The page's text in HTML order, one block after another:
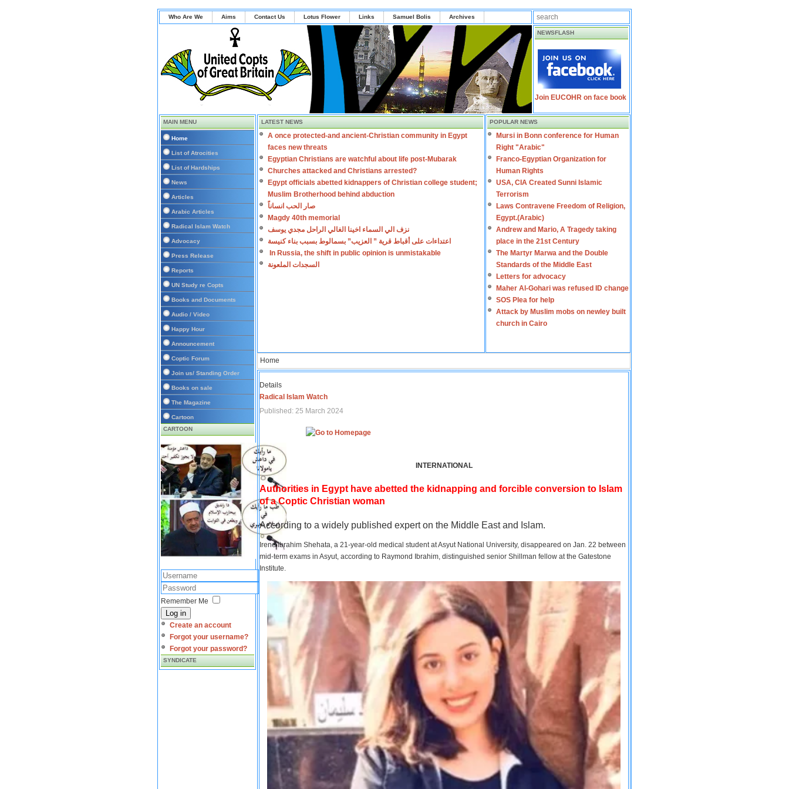
Who Are We Aims Contact Us Lotus Flower Links Samuel Bolis Archives
NEWSFLASH
Join EUCOHR on face book
MAIN MENU
Home
List of Atrocities
List of Hardships
News
Articles
Arabic Articles
Radical Islam Watch
Advocacy
Press Release
Reports
UN Study re Copts
Books and Documents
Audio / Video
Happy Hour
Announcement
Coptic Forum
Join us/ Standing Order
Books on sale
The Magazine
Cartoon
CARTOON
Remember Me
Log in
Create an account
Forgot your username?
Forgot your password?
SYNDICATE
LATEST NEWS
A once protected-and ancient-Christian community in Egypt
faces new threats
Egyptian Christians are watchful about life post-Mubarak
Churches attacked and Christians arrested?
Egypt officials abetted kidnappers of Christian college student;
Muslim Brotherhood behind abduction
صار الحب انساناً
Magdy 40th memorial
نزف الي السماء اخينا الغالي الراحل مجدي يوسف
اعتداءات على أقباط قرية ” العزيب” بسمالوط بسبب بناء كنيسة
In Russia, the shift in public opinion is unmistakable
السجدات الملعونة
POPULAR NEWS
Mursi in Bonn conference for Human
Right "Arabic"
Franco-Egyptian Organization for
Human Rights
USA, CIA Created Sunni Islamic
Terrorism
Laws Contravene Freedom of Religion,
Egypt.(Arabic)
Andrew and Mario, A Tragedy taking
place in the 21st Century
The Martyr Marwa and the Double
Standards of the Middle East
Letters for advocacy
Maher Al-Gohari was refused ID change
SOS Plea for help
Attack by Muslim mobs on newley built
church in Cairo
Home
Details
Radical Islam Watch
Published: 25 March 2024
INTERNATIONAL
Authorities in Egypt have abetted the kidnapping and forcible conversion to Islam
of a Coptic Christian woman
According to a widely published expert on the Middle East and Islam.
Irene Ibrahim Shehata, a 21-year-old medical student at Asyut National University, disappeared on Jan. 22 between
mid-term exams in Asyut, according to Raymond Ibrahim, distinguished senior Shillman fellow at the Gatestone
Institute.